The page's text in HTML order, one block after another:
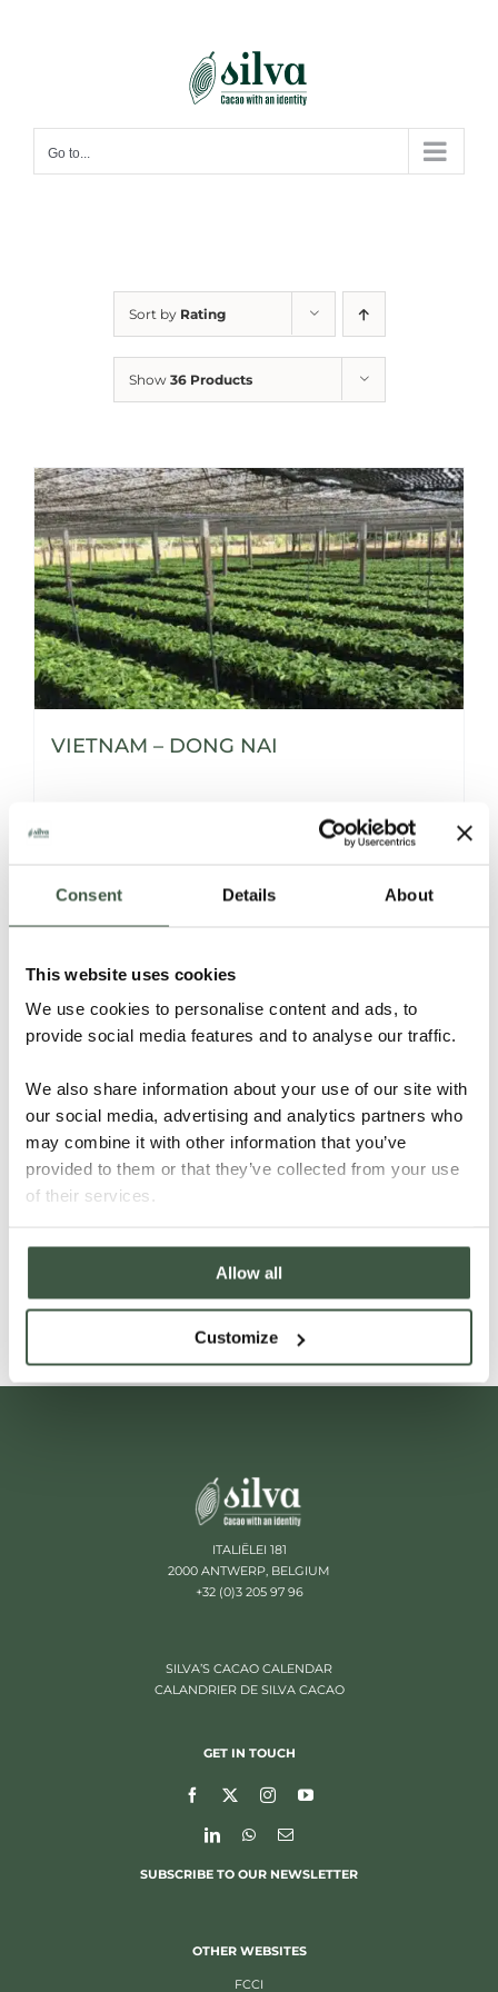
Consent Details About
This website uses cookies
We use cookies to personalise content and ads, to
provide social media features and to analyse our traffic.
We also share information about your use of our site with
our social media, advertising and analytics partners who
may combine it with other information that you’ve
provided to them or that they’ve collected from your use
of their services.
Allow all
Customize
Go to...
Sort by Rating
Show 36 Products
VIETNAM – DONG NAI
VIETNAM – LAM DONG
Details
ITALIËLEI 181
2000 ANTWERP, BELGIUM
+32 (0)3 205 97 96
SILVA’S CACAO CALENDAR
CALANDRIER DE SILVA CACAO
GET IN TOUCH
SUBSCRIBE TO OUR NEWSLETTER
OTHER WEBSITES
FCCI